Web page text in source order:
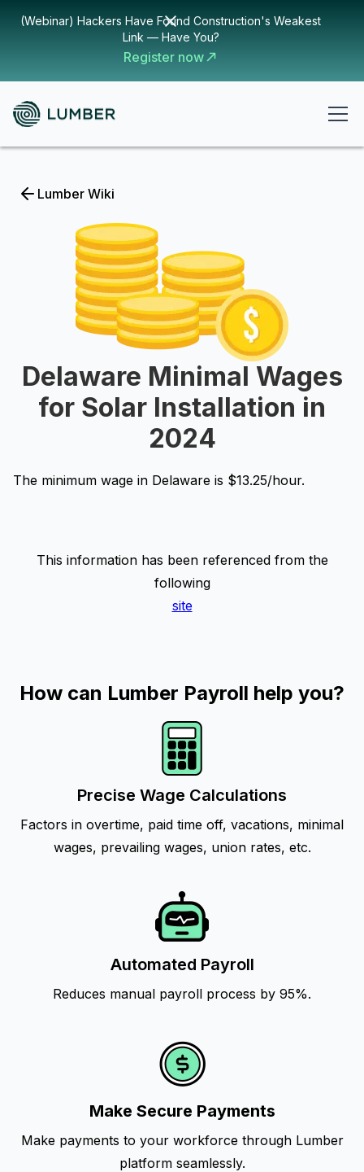
(Webinar) Hackers Have Found Construction's Weakest
Link — Have You?
Register now
Lumber Wiki
Delaware Minimal Wages
for Solar Installation in
2024
The minimum wage in Delaware is $13.25/hour.
This information has been referenced from the
following
site
How can Lumber Payroll help you?
Precise Wage Calculations
Factors in overtime, paid time off, vacations, minimal
wages, prevailing wages, union rates, etc.
Automated Payroll
Reduces manual payroll process by 95%.
Make Secure Payments
Make payments to your workforce through Lumber
platform seamlessly.